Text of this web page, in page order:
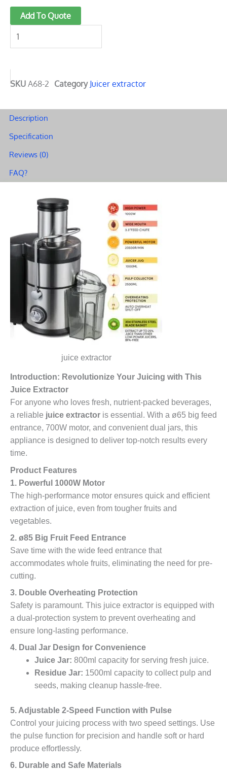
Add To Quote
Powerful
Juice
Extractor
ø85
Big
–
Perfect
Results
in
Seconds
quantity
SKU A68-2 Category Juicer extractor
Description
Specification
Reviews (0)
FAQ?
juice extractor
Introduction: Revolutionize Your Juicing with This
Juice Extractor
For anyone who loves fresh, nutrient-packed beverages,
a reliable juice extractor is essential. With a ø65 big feed
entrance, 700W motor, and convenient dual jars, this
appliance is designed to deliver top-notch results every
time.
Product Features
1. Powerful 1000W Motor
The high-performance motor ensures quick and efficient
extraction of juice, even from tougher fruits and
vegetables.
2. ø85 Big Fruit Feed Entrance
Save time with the wide feed entrance that
accommodates whole fruits, eliminating the need for pre-
cutting.
3. Double Overheating Protection
Safety is paramount. This juice extractor is equipped with
a dual-protection system to prevent overheating and
ensure long-lasting performance.
4. Dual Jar Design for Convenience
Juice Jar: 800ml capacity for serving fresh juice.
Residue Jar: 1500ml capacity to collect pulp and
seeds, making cleanup hassle-free.
5. Adjustable 2-Speed Function with Pulse
Control your juicing process with two speed settings. Use
the pulse function for precision and handle soft or hard
produce effortlessly.
6. Durable and Safe Materials